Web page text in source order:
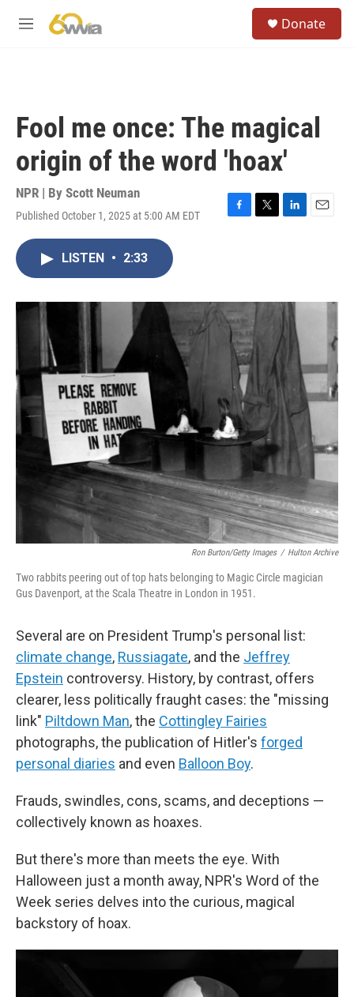
M
Donate
Fool me once: The magical
origin of the word 'hoax'
NPR | By Scott Neuman
Published October 1, 2025 at 5:00 AM EDT
F
o
k
T
r
L
I
n
E
LISTEN • 2:33
Ron Burton/Getty Images / Hulton Archive
Two rabbits peering out of top hats belonging to Magic Circle magician
Gus Davenport, at the Scala Theatre in London in 1951.
Several are on President Trump's personal list:
climate change, Russiagate, and the Jeffrey
Epstein controversy. History, by contrast, offers
clearer, less politically fraught cases: the "missing
link" Piltdown Man, the Cottingley Fairies
photographs, the publication of Hitler's forged
personal diaries and even Balloon Boy.
Frauds, swindles, cons, scams, and deceptions —
collectively known as hoaxes.
But there's more than meets the eye. With
Halloween just a month away, NPR's Word of the
Week series delves into the curious, magical
backstory of hoax.